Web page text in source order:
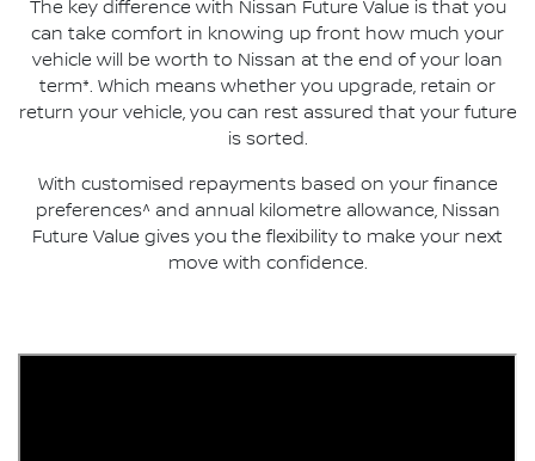
The key difference with Nissan Future Value is that you
can take comfort in knowing up front how much your
vehicle will be worth to Nissan at the end of your loan
term*. Which means whether you upgrade, retain or
return your vehicle, you can rest assured that your future
is sorted.
With customised repayments based on your finance
preferences^ and annual kilometre allowance, Nissan
Future Value gives you the flexibility to make your next
move with confidence.